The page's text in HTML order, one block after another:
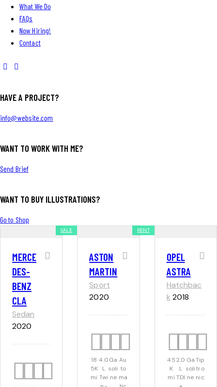
What We Do
FAQs
Now Hiring!
Contact
HAVE A PROJECT?
info@website.com
WANT TO WORK WITH ME?
Send Brief
WANT TO BUY ILLUSTRATIONS?
Go to Shop
SALE
MERCE
DES-
BENZ
CLA
Sedan
2020
RENT
ASTON
MARTIN
Sport
2020
18
5K
mi
4.0
L
Twi
Ga
soli
ne
Au
to
ma
OPEL
ASTRA
Hatchbac
k 2018
45
K
mi
2.0
L
TDI
Ga
soli
ne
Tip
tro
nic